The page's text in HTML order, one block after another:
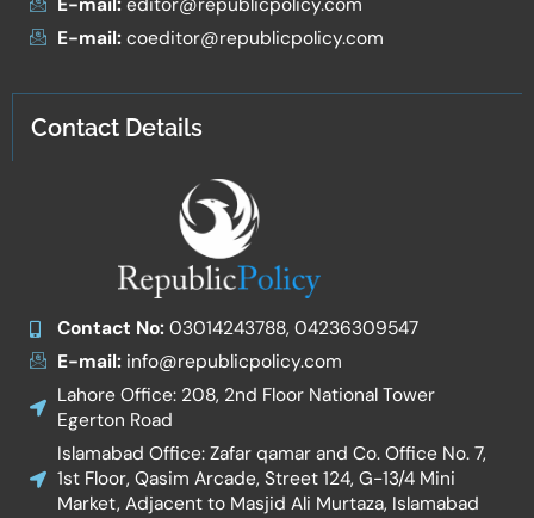
E-mail:editor@republicpolicy.com
E-mail:coeditor@republicpolicy.com
Contact Details
Contact No:03014243788, 04236309547
E-mail:info@republicpolicy.com
Lahore Office: 208, 2nd Floor National Tower
Egerton Road
Islamabad Office: Zafar qamar and Co. Office No. 7,
1st Floor, Qasim Arcade, Street 124, G-13/4 Mini
Market, Adjacent to Masjid Ali Murtaza, Islamabad